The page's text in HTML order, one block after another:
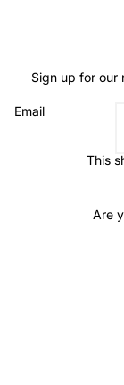
Sign up for our
Email
This
Are